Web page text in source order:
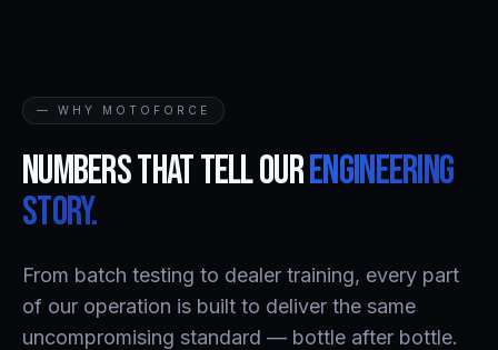
— WHY MOTOFORCE
Numbers that tell ourengineering
story.
From batch testing to dealer training, every part
of our operation is built to deliver the same
uncompromising standard — bottle after bottle.